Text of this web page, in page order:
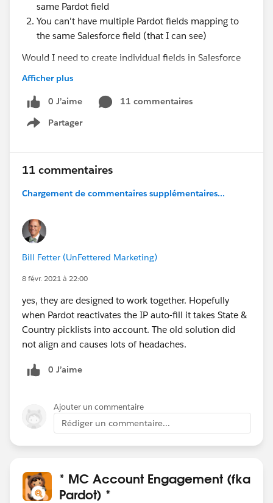
same Pardot field
You can't have multiple Pardot fields mapping to
the same Salesforce field (that I can see)
Would I need to create individual fields in Salesforce
and then somehow merge all of those into the state
field? Is this even possible?
I'd appreciate any help or guidance on this, thanks in
advance!
Afficher plus
0 J’aime
11 commentaires
Partager
Show menu
11 commentaires
Chargement de commentaires supplémentaires...
Bill Fetter (UnFettered Marketing)
8 févr. 2021 à 22:00
yes, they are designed to work together. Hopefully
when Pardot reactivates the IP auto-fill it takes State &
Country picklists into account. The old solution did
not align and causes lots of headaches.
0 J’aime
Ajouter un commentaire
Rédiger un commentaire...
* MC Account Engagement (fka
Pardot) *